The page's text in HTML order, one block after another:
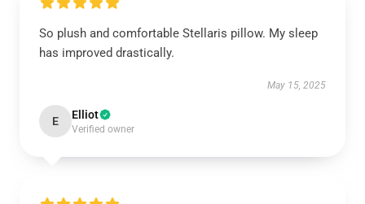
So plush and comfortable Stellaris pillow. My sleep
has improved drastically.
May 15, 2025
E Elliot
Verified owner